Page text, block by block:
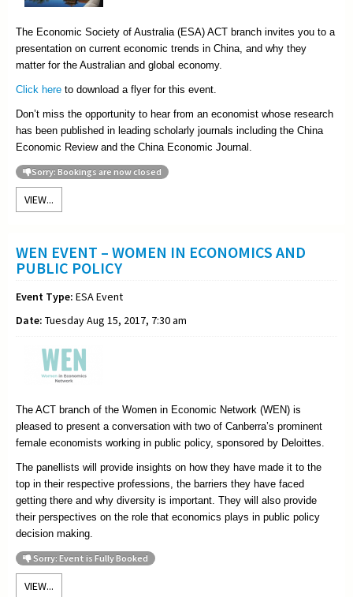
The Economic Society of Australia (ESA) ACT branch invites you to a
presentation on current economic trends in China, and why they
matter for the Australian and global economy.
Click here to download a flyer for this event.
Don’t miss the opportunity to hear from an economist whose research
has been published in leading scholarly journals including the China
Economic Review and the China Economic Journal.
Sorry: Bookings are now closed
VIEW...
WEN EVENT – WOMEN IN ECONOMICS AND
PUBLIC POLICY
Event Type: ESA Event
Date: Tuesday Aug 15, 2017, 7:30 am
The ACT branch of the Women in Economic Network (WEN) is
pleased to present a conversation with two of Canberra’s prominent
female economists working in public policy, sponsored by Deloittes.
The panellists will provide insights on how they have made it to the
top in their respective professions, the barriers they have faced
getting there and why diversity is important. They will also provide
their perspectives on the role that economics plays in public policy
decision making.
Sorry: Event is Fully Booked
VIEW...